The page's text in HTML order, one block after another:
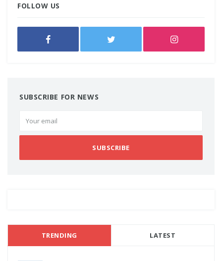
FOLLOW US
SUBSCRIBE FOR NEWS
SUBSCRIBE
TRENDING LATEST